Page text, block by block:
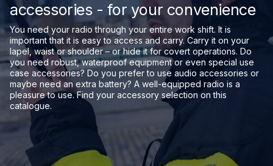
accessories - for your convenience
You need your radio through your entire work shift. It is
important that it is easy to access and carry. Carry it on your
lapel, waist or shoulder – or hide it for covert operations. Do
you need robust, waterproof equipment or even special use
case accessories? Do you prefer to use audio accessories or
maybe need an extra battery? A well-equipped radio is a
pleasure to use. Find your accessory selection on this
catalogue.